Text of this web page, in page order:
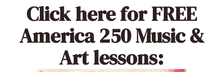
Click herefor FREE
America 250 Music &
Art lessons: